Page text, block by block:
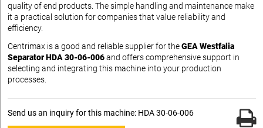
quality of end products. The simple handling and maintenance make
it a practical solution for companies that value reliability and
efficiency.
Centrimax is a good and reliable supplier for theGEA Westfalia
Separator HDA 30-06-006and offers comprehensive support in
selecting and integrating this machine into your production
processes.
Send us an inquiry for this machine: HDA 30-06-006